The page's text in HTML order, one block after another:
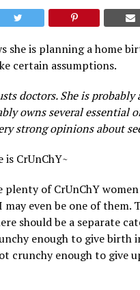
she is planning a home
certain assumptions.
doctors. She is probably
owns several essential
strong opinions about
CrUnChY~
plenty of CrUnChY
even be one of them.
should be a separate
enough to give birth
crunchy enough to give